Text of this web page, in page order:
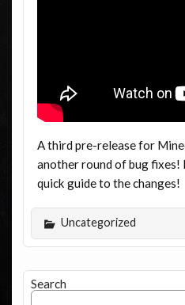
A third pre-release for
another round of bug fixes!
quick guide to the changes!
Uncategorized
Search